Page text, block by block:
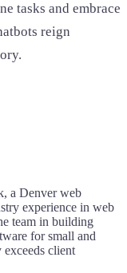
tasks and embrace
reign
a Denver web
experience in web
team in building
for small and
client